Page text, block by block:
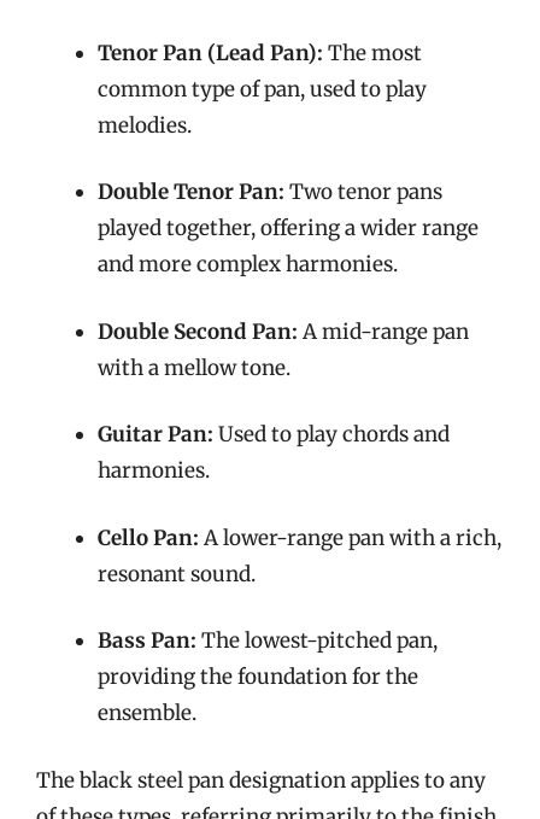
Tenor Pan (Lead Pan): The most
common type of pan, used to play
melodies.
Double Tenor Pan: Two tenor pans
played together, offering a wider range
and more complex harmonies.
Double Second Pan: A mid-range pan
with a mellow tone.
Guitar Pan: Used to play chords and
harmonies.
Cello Pan: A lower-range pan with a rich,
resonant sound.
Bass Pan: The lowest-pitched pan,
providing the foundation for the
ensemble.
The black steel pan designation applies to any